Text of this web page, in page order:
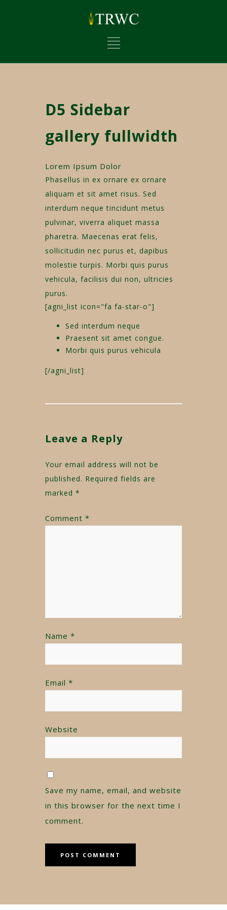
D5 Sidebar
gallery fullwidth
Lorem Ipsum Dolor
Phasellus in ex ornare ex ornare
aliquam et sit amet risus. Sed
interdum neque tincidunt metus
pulvinar, viverra aliquet massa
pharetra. Maecenas erat felis,
sollicitudin nec purus et, dapibus
molestie turpis. Morbi quis purus
vehicula, facilisis dui non, ultricies
purus.
[agni_list icon="fa fa-star-o"]
Sed interdum neque
Praesent sit amet congue.
Morbi quis purus vehicula
[/agni_list]
Leave a Reply
Your email address will not be
published. Required fields are
marked *
Comment *
Name *
Email *
Website
Save my name, email, and website
in this browser for the next time I
comment.